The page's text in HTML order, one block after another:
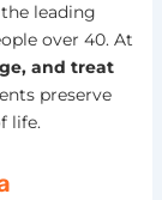
leading
over 40. At
and treat
preserve
life.